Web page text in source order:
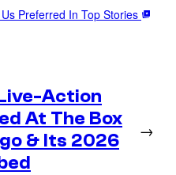
Preferred In Top Stories
Action
At The Box
& Its 2026
→